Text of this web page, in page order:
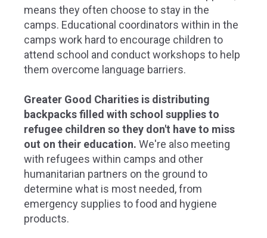
means they often choose to stay in the
camps. Educational coordinators within in the
camps work hard to encourage children to
attend school and conduct workshops to help
them overcome language barriers.
Greater Good Charities is distributing
backpacks filled with school supplies to
refugee children so they don't have to miss
out on their education. We're also meeting
with refugees within camps and other
humanitarian partners on the ground to
determine what is most needed, from
emergency supplies to food and hygiene
products.